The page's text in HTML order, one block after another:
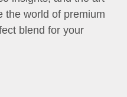
the world of premium
blend for your